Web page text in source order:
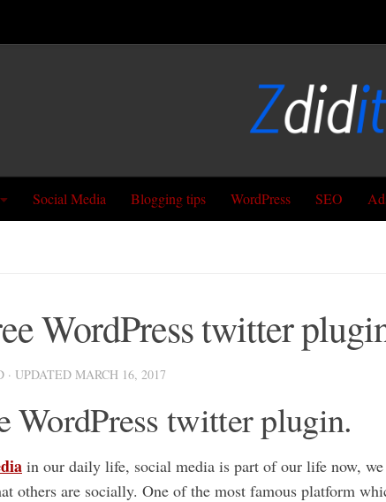
Social Media Blogging tips WordPress SEO
WordPress twitter
· UPDATED MARCH 16, 2017
WordPress twitter plugin.
in our daily life, social media is part of our life now,
others are socially. One of the most famous platform